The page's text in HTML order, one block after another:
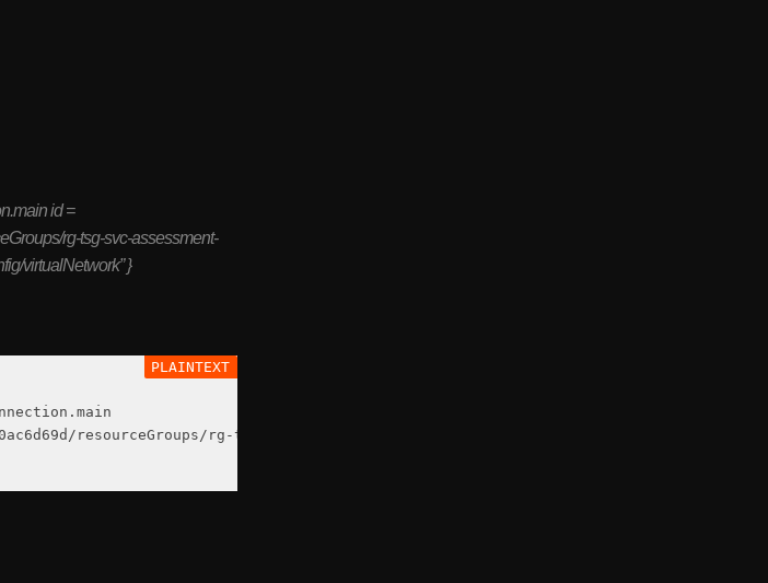
id =
rg-tsg-svc-assessment-
virtualNetwork” }
resourceGroups/rg-tsg-svc-assessment-ppe/providers/Microsoft.Web/sites/func-